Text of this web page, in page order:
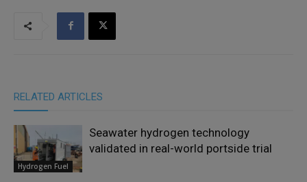
RELATED ARTICLES
Hydrogen Fuel
Seawater hydrogen technology
validated in real-world portside trial